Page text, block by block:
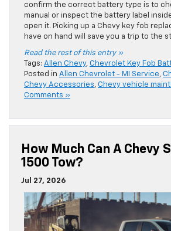
confirm the correct battery type is to
manual or inspect the battery label
open it. Picking up a Chevy key fob
have on hand will save you a trip to the
Read the rest of this entry »
Tags: Allen Chevy, Chevrolet Key Fob
Posted in Allen Chevrolet - MI Service,
Chevy Accessories, Chevy vehicle
Comments »
How Much Can A Chevy
1500 Tow?
Jul 27, 2026